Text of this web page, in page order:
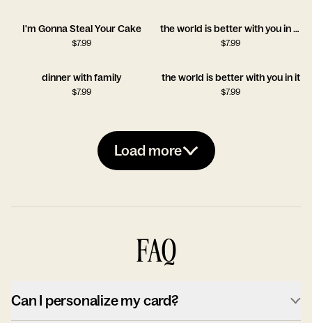
I'm Gonna Steal Your Cake
$7.99
the world is better with you in it!!
$7.99
dinner with family
$7.99
the world is better with you in it
$7.99
Load more
FAQ
Can I personalize my card?